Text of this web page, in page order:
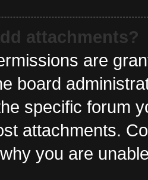
attachments?
are
board
specific forum
attachments.
you are